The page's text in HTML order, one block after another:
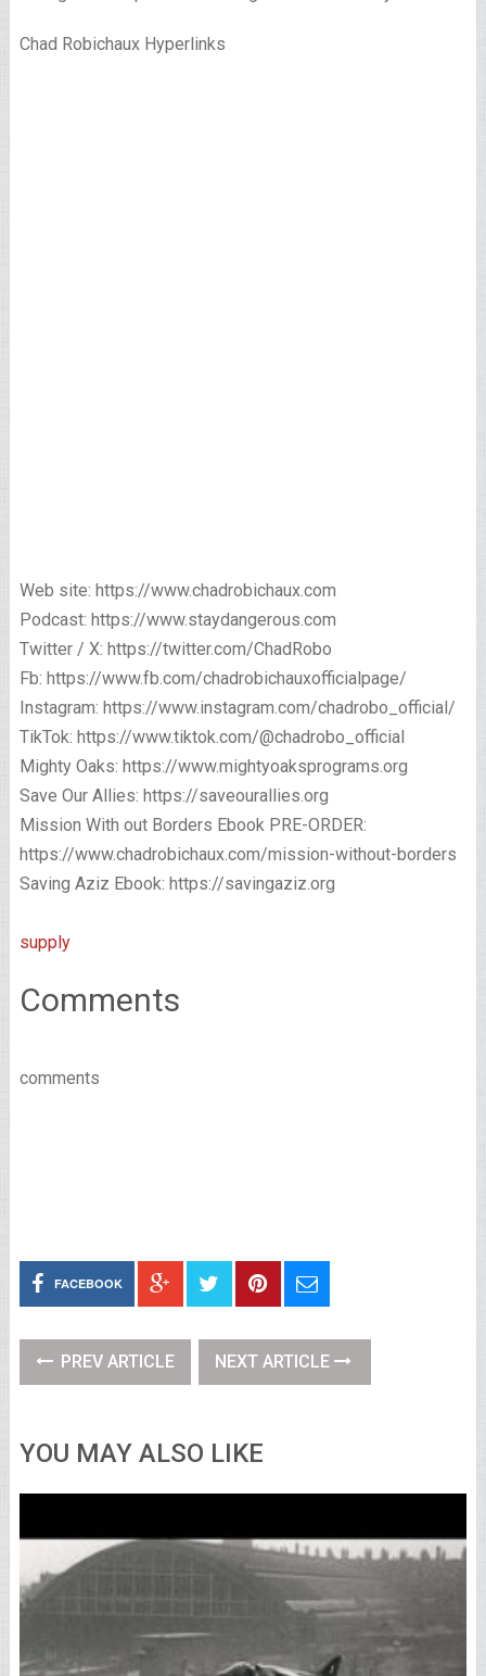
Chad Robichaux Hyperlinks
Web site: https://www.chadrobichaux.com
Podcast: https://www.staydangerous.com
Twitter / X: https://twitter.com/ChadRobo
Fb: https://www.fb.com/chadrobichauxofficialpage/
Instagram: https://www.instagram.com/chadrobo_official/
TikTok: https://www.tiktok.com/@chadrobo_official
Mighty Oaks: https://www.mightyoaksprograms.org
Save Our Allies: https://saveourallies.org
Mission With out Borders Ebook PRE-ORDER:
https://www.chadrobichaux.com/mission-without-borders
Saving Aziz Ebook: https://savingaziz.org
supply
Comments
comments
FACEBOOK
PREV ARTICLE NEXT ARTICLE
YOU MAY ALSO LIKE